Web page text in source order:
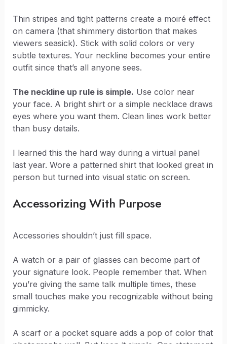
Thin stripes and tight patterns create a moiré effect
on camera (that shimmery distortion that makes
viewers seasick). Stick with solid colors or very
subtle textures. Your neckline becomes your entire
outfit since that’s all anyone sees.
The neckline up rule is simple. Use color near
your face. A bright shirt or a simple necklace draws
eyes where you want them. Clean lines work better
than busy details.
I learned this the hard way during a virtual panel
last year. Wore a patterned shirt that looked great in
person but turned into visual static on screen.
Accessorizing With Purpose
Accessories shouldn’t just fill space.
A watch or a pair of glasses can become part of
your signature look. People remember that. When
you’re giving the same talk multiple times, these
small touches make you recognizable without being
gimmicky.
A scarf or a pocket square adds a pop of color that